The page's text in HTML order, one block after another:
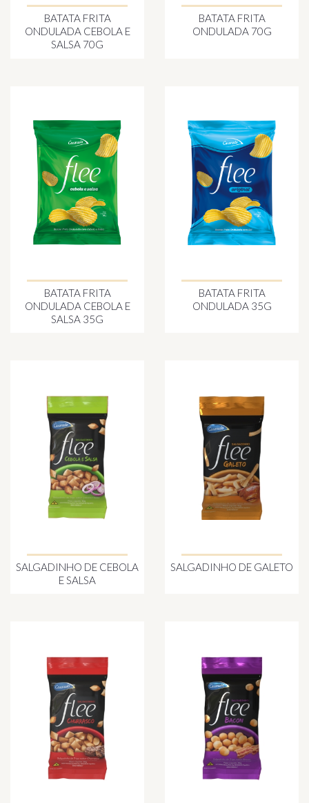
BATATA FRITA
ONDULADA CEBOLA E
SALSA 70G
BATATA FRITA
ONDULADA 70G
BATATA FRITA
ONDULADA CEBOLA E
SALSA 35G
BATATA FRITA
ONDULADA 35G
SALGADINHO DE CEBOLA
E SALSA
SALGADINHO DE GALETO